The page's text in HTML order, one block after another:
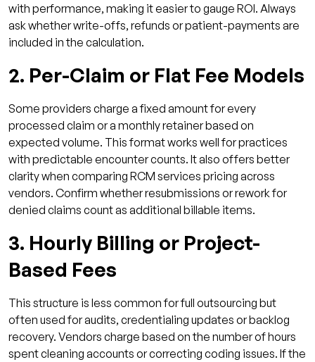
with performance, making it easier to gauge ROI. Always
ask whether write-offs, refunds or patient-payments are
included in the calculation.
2. Per-Claim or Flat Fee Models
Some providers charge a fixed amount for every
processed claim or a monthly retainer based on
expected volume. This format works well for practices
with predictable encounter counts. It also offers better
clarity when comparing RCM services pricing across
vendors. Confirm whether resubmissions or rework for
denied claims count as additional billable items.
3. Hourly Billing or Project-
Based Fees
This structure is less common for full outsourcing but
often used for audits, credentialing updates or backlog
recovery. Vendors charge based on the number of hours
spent cleaning accounts or correcting coding issues. If the